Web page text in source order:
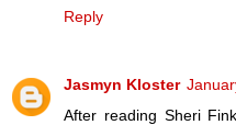
Reply
Jasmyn Kloster
After reading Sheri